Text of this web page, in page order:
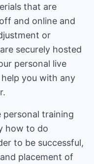
that are
and online and
or
securely hosted
personal live
you with any
personal training
how to do
to be successful,
placement of